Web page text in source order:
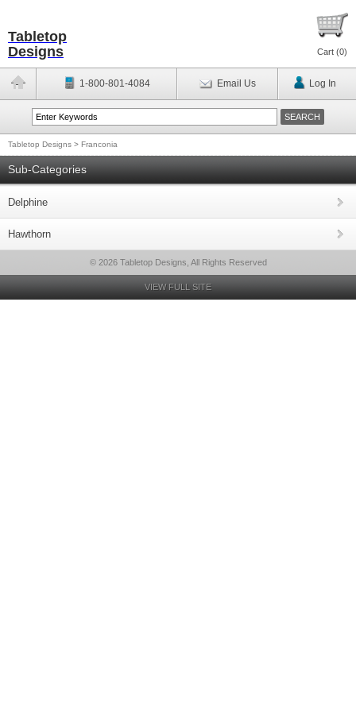
Tabletop
Designs
Cart (0)
1-800-801-4084 Email Us Log In
Tabletop Designs > Franconia
Sub-Categories
Delphine
Hawthorn
© 2026 Tabletop Designs, All Rights Reserved
VIEW FULL SITE